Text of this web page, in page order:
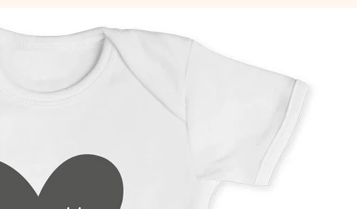
(total across all countries we ship to).
name, your photo or a message that truly touches the heart. No fuss,